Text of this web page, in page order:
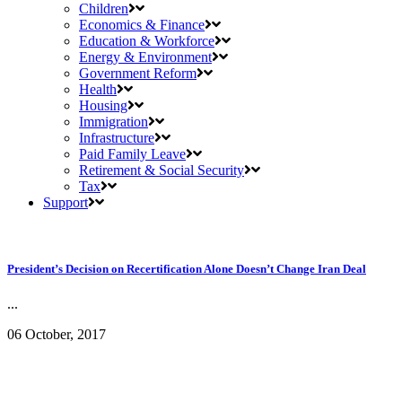
Children
Economics & Finance
Education & Workforce
Energy & Environment
Government Reform
Health
Housing
Immigration
Infrastructure
Paid Family Leave
Retirement & Social Security
Tax
Support
President’s Decision on Recertification Alone Doesn’t Change Iran Deal
...
06 October, 2017